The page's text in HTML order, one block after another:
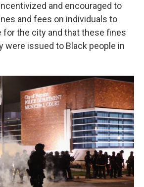
and encouraged to
and fees on individuals to
for the city and that these fines
were issued to Black people in